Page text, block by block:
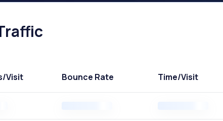
/Visit Bounce Rate Time/Visit